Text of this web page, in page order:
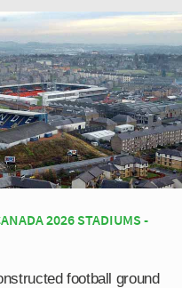
2026 STADIUMS -
football ground